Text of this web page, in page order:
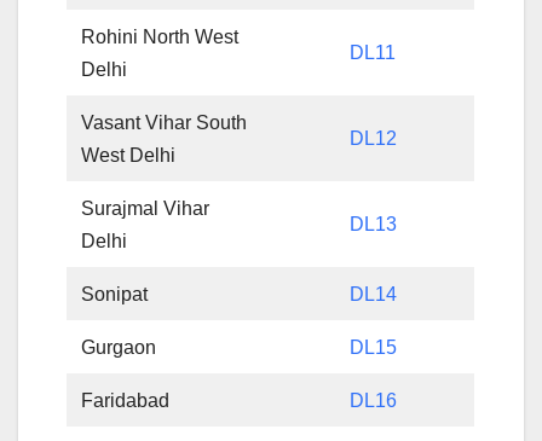
Rohini North West
Delhi
DL11
Vasant Vihar South
West Delhi
DL12
Surajmal Vihar
Delhi
DL13
Sonipat DL14
Gurgaon DL15
Faridabad DL16